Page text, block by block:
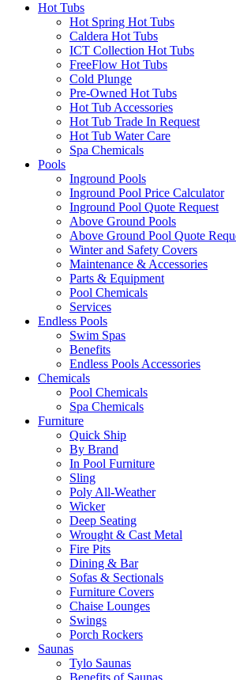
Hot Tubs
Hot Spring Hot Tubs
Caldera Hot Tubs
ICT Collection Hot Tubs
FreeFlow Hot Tubs
Cold Plunge
Pre-Owned Hot Tubs
Hot Tub Accessories
Hot Tub Trade In Request
Hot Tub Water Care
Spa Chemicals
Pools
Inground Pools
Inground Pool Price Calculator
Inground Pool Quote Request
Above Ground Pools
Above Ground Pool Quote
Winter and Safety Covers
Maintenance & Accessories
Parts & Equipment
Pool Chemicals
Services
Endless Pools
Swim Spas
Benefits
Endless Pools Accessories
Chemicals
Pool Chemicals
Spa Chemicals
Furniture
Quick Ship
By Brand
In Pool Furniture
Sling
Poly All-Weather
Wicker
Deep Seating
Wrought & Cast Metal
Fire Pits
Dining & Bar
Sofas & Sectionals
Furniture Covers
Chaise Lounges
Swings
Porch Rockers
Saunas
Tylo Saunas